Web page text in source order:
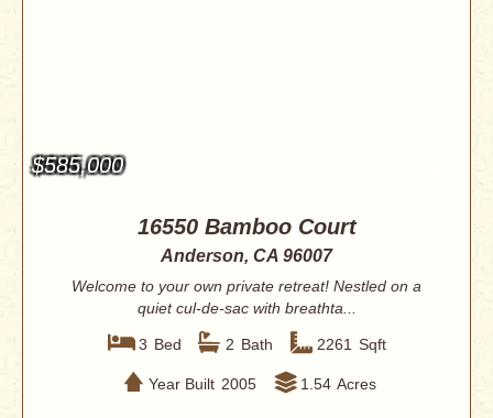
$585,000
16550 Bamboo Court
Anderson, CA 96007
Welcome to your own private retreat! Nestled on a
quiet cul-de-sac with breathta...
3 Bed 2 Bath 2261 Sqft
Year Built 2005 1.54 Acres